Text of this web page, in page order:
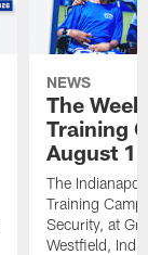
NEWS
The
Training
August 1
The
Training
Security, at
Westfield,